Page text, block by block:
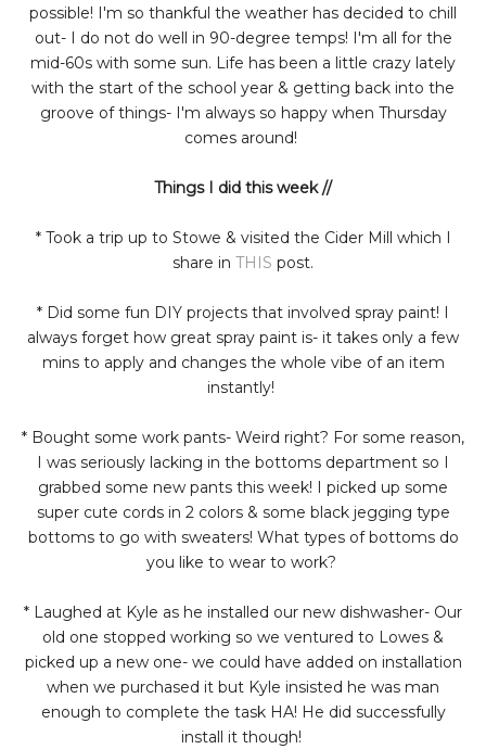
possible! I'm so thankful the weather has decided to chill
out- I do not do well in 90-degree temps! I'm all for the
mid-60s with some sun. Life has been a little crazy lately
with the start of the school year & getting back into the
groove of things- I'm always so happy when Thursday
comes around!
Things I did this week //
* Took a trip up to Stowe & visited the Cider Mill which I
share in THIS post.
* Did some fun DIY projects that involved spray paint! I
always forget how great spray paint is- it takes only a few
mins to apply and changes the whole vibe of an item
instantly!
* Bought some work pants- Weird right? For some reason,
I was seriously lacking in the bottoms department so I
grabbed some new pants this week! I picked up some
super cute cords in 2 colors & some black jegging type
bottoms to go with sweaters! What types of bottoms do
you like to wear to work?
* Laughed at Kyle as he installed our new dishwasher- Our
old one stopped working so we ventured to Lowes &
picked up a new one- we could have added on installation
when we purchased it but Kyle insisted he was man
enough to complete the task HA! He did successfully
install it though!